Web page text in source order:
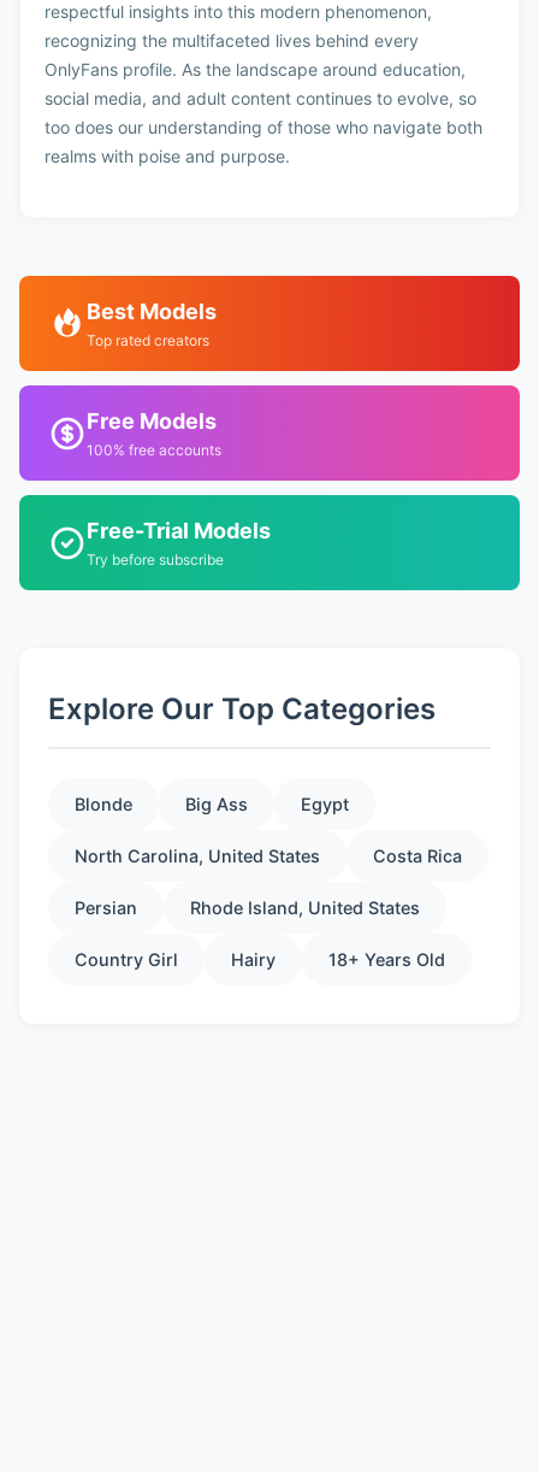
respectful insights into this modern phenomenon,
recognizing the multifaceted lives behind every
OnlyFans profile. As the landscape around education,
social media, and adult content continues to evolve, so
too does our understanding of those who navigate both
realms with poise and purpose.
Best Models
Top rated creators
Free Models
100% free accounts
Free-Trial Models
Try before subscribe
Explore Our Top Categories
Blonde Big Ass Egypt
North Carolina, United States Costa Rica
Persian Rhode Island, United States
Country Girl Hairy 18+ Years Old